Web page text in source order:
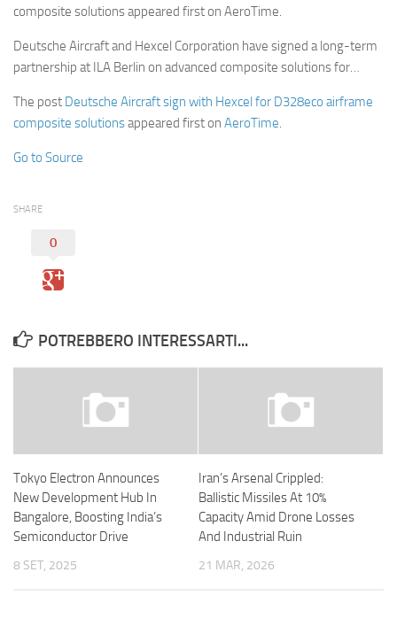
composite solutions appeared first on AeroTime.
Deutsche Aircraft and Hexcel Corporation have signed a long-term
partnership at ILA Berlin on advanced composite solutions for…
The post Deutsche Aircraft sign with Hexcel for D328eco airframe
composite solutionsappeared first on AeroTime.
Go to Source
SHARE
0
POTREBBERO INTERESSARTI...
Tokyo Electron Announces
New Development Hub In
Bangalore, Boosting India’s
Semiconductor Drive
8 SET, 2025
Iran’s Arsenal Crippled:
Ballistic Missiles At 10%
Capacity Amid Drone Losses
And Industrial Ruin
21 MAR, 2026